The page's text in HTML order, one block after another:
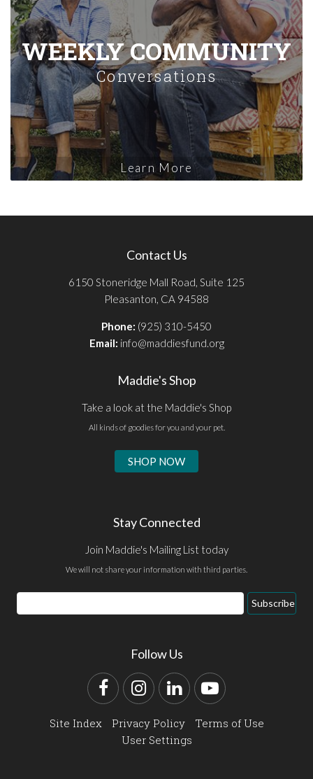
WEEKLY COMMUNITY
Conversations
Learn More
Contact Us
6150 Stoneridge Mall Road, Suite 125
Pleasanton, CA 94588
Phone: (925) 310-5450
Email: info@maddiesfund.org
Maddie's Shop
Take a look at the Maddie's Shop
All kinds of goodies for you and your pet.
SHOP NOW
Stay Connected
Join Maddie's Mailing List today
We will not share your information with third parties.
Email
Address
Subscribe
Follow Us
FacebookInstagram
LinkedInYouTube
Site Index Privacy Policy
Terms of Use
User Settings